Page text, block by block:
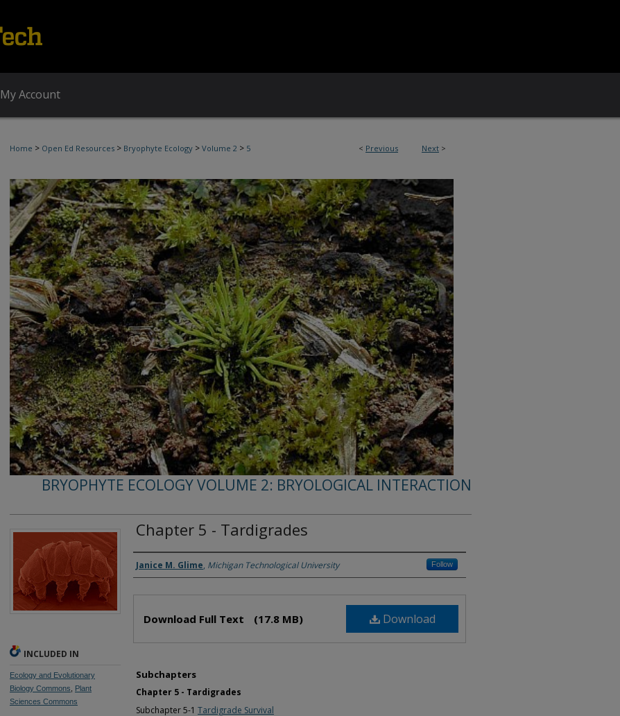
My Account
< Previous Next >
Home > Open Ed Resources > Bryophyte Ecology > Volume 2 > 5
BRYOPHYTE ECOLOGY VOLUME 2: BRYOLOGICAL INTERACTION
Chapter 5 - Tardigrades
Authors
Janice M. Glime, Michigan Technological University Follow
Download
Download Full Text (17.8 MB)
Subchapters
Chapter 5 - Tardigrades
Subchapter 5-1 Tardigrade Survival
INCLUDED IN
Ecology and Evolutionary
Biology Commons
Plant
Sciences Commons